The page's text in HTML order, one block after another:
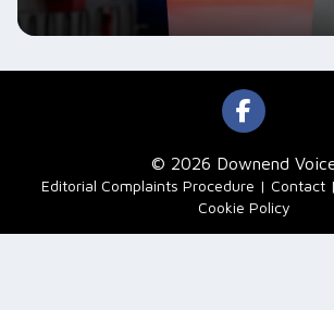
© 2026 Downend
Editorial Complaints Procedure Contact
Cookie Policy